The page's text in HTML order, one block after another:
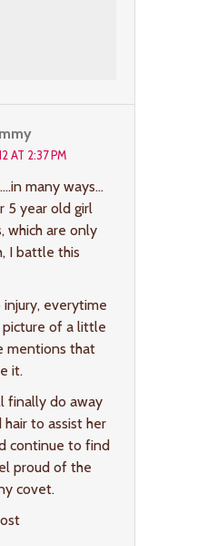
AT 2:37 PM
many ways…
5 year old girl
which are only
I battle this
everytime
picture of a little
mentions that
it.
finally do away
to assist her
continue to find
proud of the
covet.